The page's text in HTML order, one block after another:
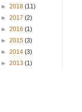
► 2018 (11)
► 2017 (2)
► 2016 (1)
► 2015 (3)
► 2014 (3)
► 2013 (1)